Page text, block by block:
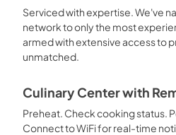
Serviced with expertise. We've
network to only the most
armed with extensive access to
unmatched.
Culinary Center with
Preheat. Check cooking status.
Connect to WiFi for real-time